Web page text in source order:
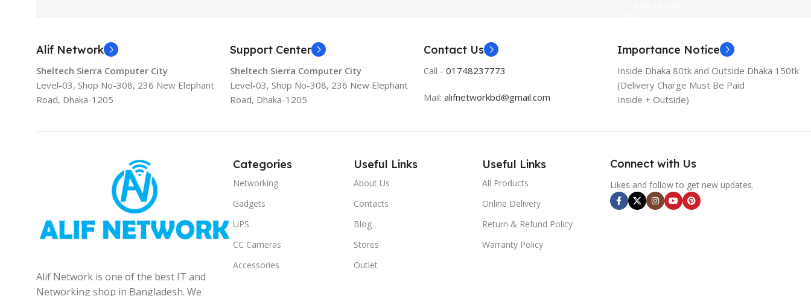
Alif Network
Sheltech Sierra Computer City
Level-03, Shop No-308, 236 New Elephant
Road, Dhaka-1205
Support Center
Sheltech Sierra Computer City
Level-03, Shop No-308, 236 New Elephant
Road, Dhaka-1205
Contact Us
Call - 01748237773
Mail: alifnetworkbd@gmail.com
Importance Notice
Inside Dhaka 80tk and Outside Dhaka 150tk
(Delivery Charge Must Be Paid
Inside + Outside)
Alif Network is one of the best IT and
Networking shop in Bangladesh. We
Categories
Networking
Gadgets
UPS
CC Cameras
Accessories
Useful Links
About Us
Contacts
Blog
Stores
Outlet
Useful Links
All Products
Online Delivery
Return & Refund Policy
Warranty Policy
Connect with Us
Likes and follow to get new updates.